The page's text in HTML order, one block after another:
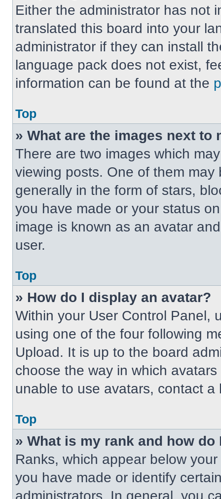
Either the administrator has not
translated this board into your
administrator if they can install
language pack does not exist,
information can be found at the
Top
» What are the images next to
There are two images which
viewing posts. One of them
generally in the form of stars,
you have made or your status
image is known as an avatar
user.
Top
» How do I display an avatar?
Within your User Control Panel,
using one of the four following
Upload. It is up to the board
choose the way in which
unable to use avatars, contact a
Top
» What is my rank and how do
Ranks, which appear below
you have made or identify
administrators. In general, you